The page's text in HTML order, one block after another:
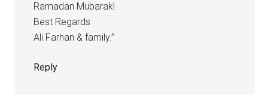
Ramadan Mubarak!
Best Regards
Ali Farhan & family.”
Reply